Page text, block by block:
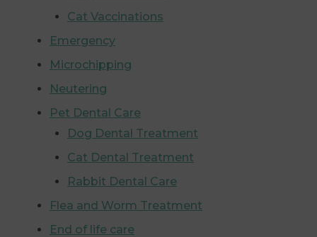
Cat Vaccinations
Emergency
Microchipping
Neutering
Pet Dental Care
Dog Dental Treatment
Cat Dental Treatment
Rabbit Dental Care
Flea and Worm Treatment
End of life care